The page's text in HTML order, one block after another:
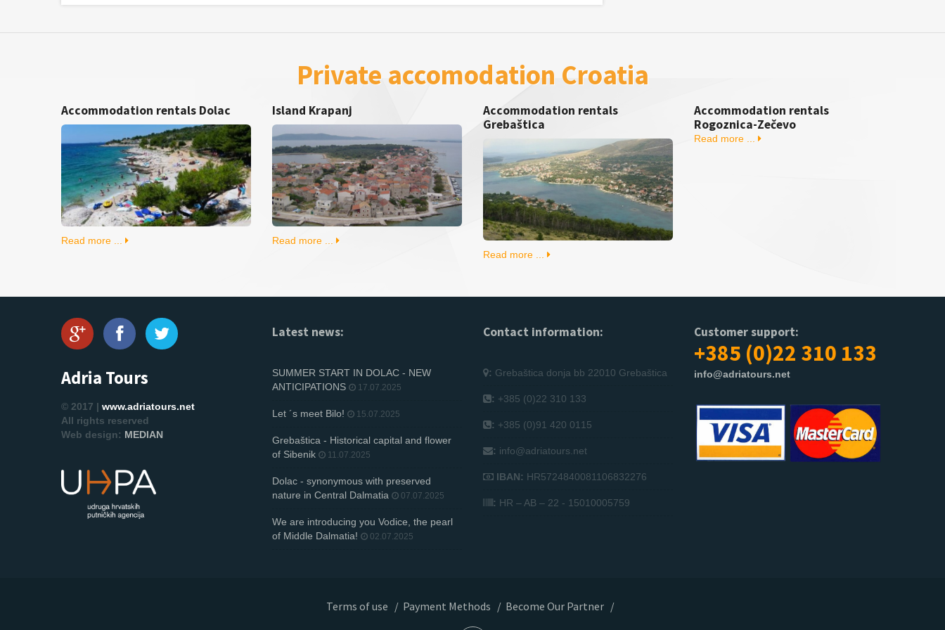
Private accomodation Croatia
Accommodation rentals Dolac
Read more ...
Island Krapanj
Read more ...
Accommodation rentals
Grebaštica
Read more ...
Accommodation rentals
Rogoznica-Zečevo
Read more ...
Adria Tours
© 2017 | www.adriatours.net
All rights reserved
Web design: MEDIAN
Latest news:
SUMMER START IN DOLAC - NEW
ANTICIPATIONS
17.07.2025
Let ´s meet Bilo! 15.07.2025
Grebaštica - Historical capital and flower
of Sibenik
11.07.2025
Dolac - synonymous with preserved
nature in Central Dalmatia
07.07.2025
We are introducing you Vodice, the pearl
of Middle Dalmatia!
02.07.2025
Contact information:
: Grebaštica donja bb 22010 Grebaštica
: +385 (0)22 310 133
: +385 (0)91 420 0115
: info@adriatours.net
IBAN: HR5724840081106832276
: HR – AB – 22 - 15010005759
Customer support:
+385 (0)22 310 133
info@adriatours.net
Terms of use / Payment Methods / Become Our Partner /